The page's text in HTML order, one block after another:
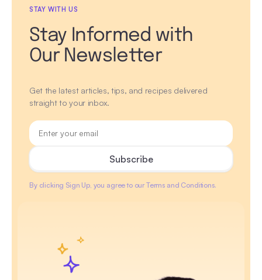
STAY WITH US
Stay Informed with
Our Newsletter
Get the latest articles, tips, and recipes delivered
straight to your inbox.
By clicking Sign Up, you agree to our Terms and Conditions.